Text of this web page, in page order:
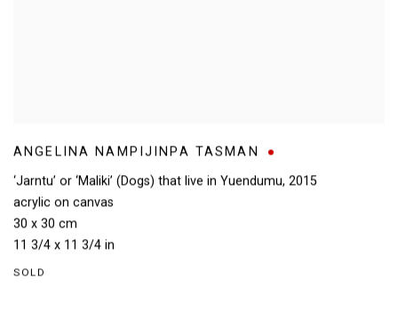
ANGELINA NAMPIJINPA TASMAN
‘Jarntu’ or ‘Maliki’ (Dogs) that live in Yuendumu, 2015
acrylic on canvas
30 x 30 cm
11 3/4 x 11 3/4 in
SOLD